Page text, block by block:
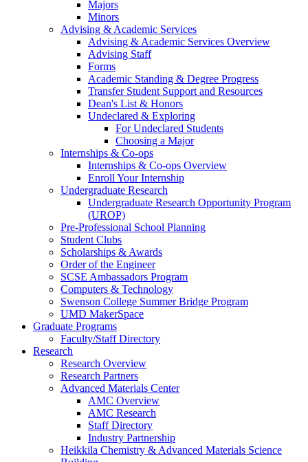
Majors
Minors
Advising & Academic Services
Advising & Academic Services Overview
Advising Staff
Forms
Academic Standing & Degree Progress
Transfer Student Support and Resources
Dean's List & Honors
Undeclared & Exploring
For Undeclared Students
Choosing a Major
Internships & Co-ops
Internships & Co-ops Overview
Enroll Your Internship
Undergraduate Research
Undergraduate Research Opportunity Program
(UROP)
Pre-Professional School Planning
Student Clubs
Scholarships & Awards
Order of the Engineer
SCSE Ambassadors Program
Computers & Technology
Swenson College Summer Bridge Program
UMD MakerSpace
Graduate Programs
Faculty/Staff Directory
Research
Research Overview
Research Partners
Advanced Materials Center
AMC Overview
AMC Research
Staff Directory
Industry Partnership
Heikkila Chemistry & Advanced Materials Science